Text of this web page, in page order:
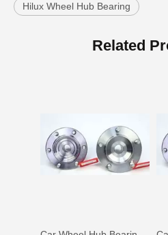
Hilux Wheel Hub Bearing
Related